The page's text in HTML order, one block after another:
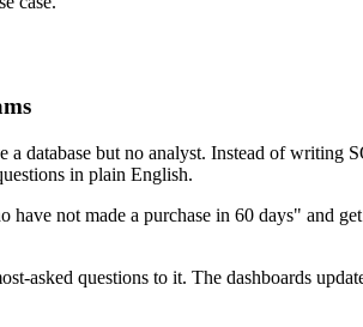
database but no analyst. Instead of
in plain English.
not made a purchase in 60 days" and
asked questions to it. The dashboards